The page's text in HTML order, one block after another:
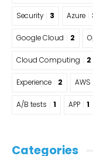
Security 3 Azure
Google Cloud 2
Cloud Computing 2
Experience 2 AWS
A/B tests 1 APP 1
Categories